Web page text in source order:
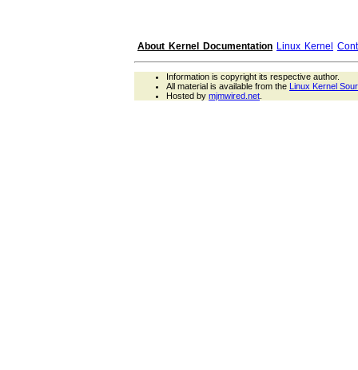
About Kernel Documentation Linux Kernel
Information is copyright its respective author.
All material is available from the Linux Kernel
Hosted by mjmwired.net